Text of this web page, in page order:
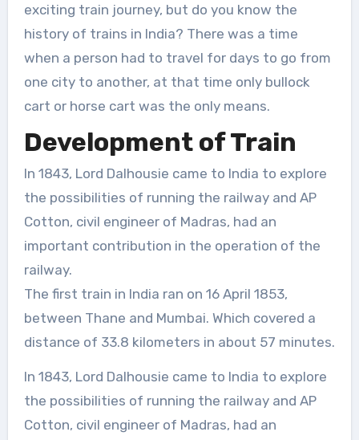
exciting train journey, but do you know the
history of trains in India? There was a time
when a person had to travel for days to go from
one city to another, at that time only bullock
cart or horse cart was the only means.
Development of Train
In 1843, Lord Dalhousie came to India to explore
the possibilities of running the railway and AP
Cotton, civil engineer of Madras, had an
important contribution in the operation of the
railway.
The first train in India ran on 16 April 1853,
between Thane and Mumbai. Which covered a
distance of 33.8 kilometers in about 57 minutes.
In 1843, Lord Dalhousie came to India to explore
the possibilities of running the railway and AP
Cotton, civil engineer of Madras, had an